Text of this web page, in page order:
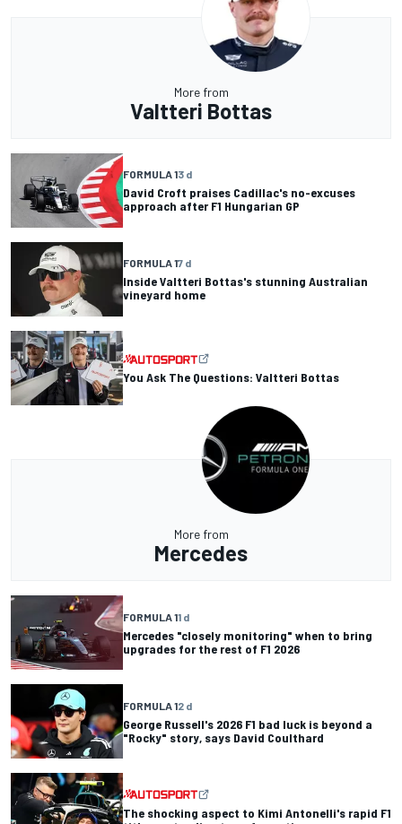
More from
Valtteri Bottas
FORMULA 13 d
David Croft praises Cadillac's no-excuses
approach after F1 Hungarian GP
FORMULA 17 d
Inside Valtteri Bottas's stunning Australian
vineyard home
You Ask The Questions: Valtteri Bottas
More from
Mercedes
FORMULA 11 d
Mercedes "closely monitoring" when to bring
upgrades for the rest of F1 2026
FORMULA 12 d
George Russell's 2026 F1 bad luck is beyond a
"Rocky" story, says David Coulthard
The shocking aspect to Kimi Antonelli's rapid F1